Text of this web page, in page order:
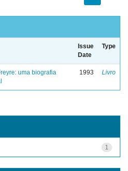
Issue
Date
Type
uma biografia
1993 Livro
1